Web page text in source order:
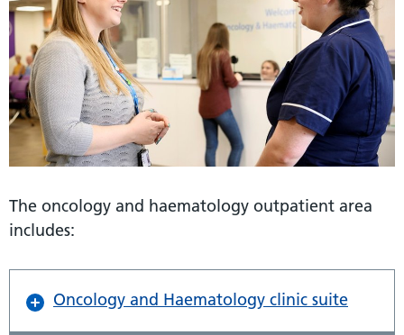
The oncology and haematology outpatient area
includes:
Oncology and Haematology clinic suite